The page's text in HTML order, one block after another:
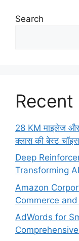
Search
28 KM माइलेज
क्लास की बेस्ट
Deep
Transforming
Amazon
Commerce
AdWords for